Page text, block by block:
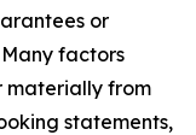
or
factors
materially from
statements,